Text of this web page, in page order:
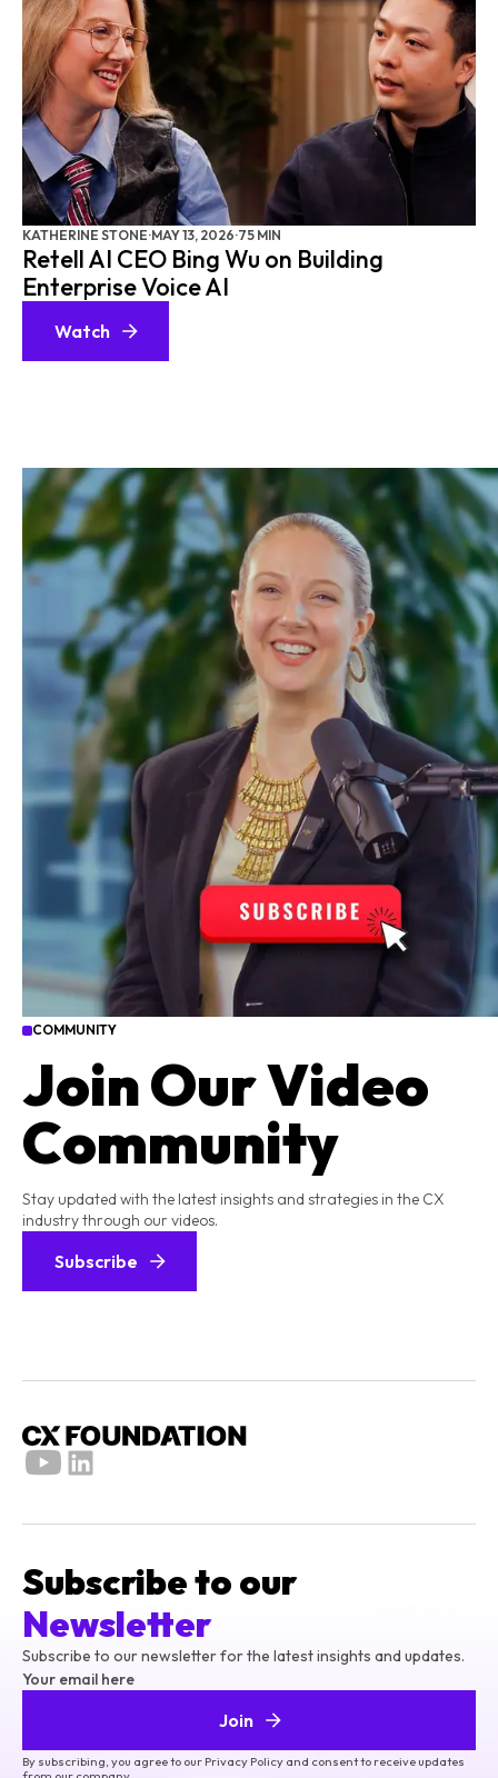
KATHERINE STONE·MAY 13, 2026·75 MIN
Retell AI CEO Bing Wu on Building
Enterprise Voice AI
Watch
COMMUNITY
Join Our Video
Community
Stay updated with the latest insights and strategies in the CX
industry through our videos.
Subscribe
Subscribe to our
Newsletter
Subscribe to our newsletter for the latest insights and updates.
Your email here
Join
By subscribing, you agree to our Privacy Policy and consent to receive updates